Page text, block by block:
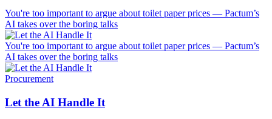
You're too important to argue about toilet paper prices — Pactum’s
AI takes over the boring talks
You're too important to argue about toilet paper prices — Pactum’s
AI takes over the boring talks
Procurement
Let the AI Handle It